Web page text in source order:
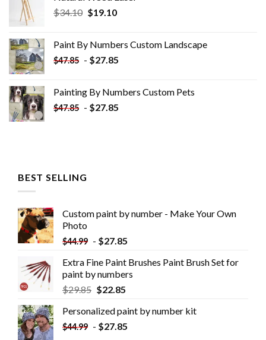
$34.10 Original
$34.10.
$19.10Current
$19.10.
Paint By Numbers Custom​ Landscape
$47.85 - $27.85
Painting By Numbers Custom​ Pets
$47.85 - $27.85
BEST SELLING
Custom paint by number - Make Your Own
Photo
$44.99 - $27.85
Extra Fine Paint Brushes Paint Brush Set for
paint by numbers
$29.85 $22.85
Personalized paint by number kit
$44.99 - $27.85